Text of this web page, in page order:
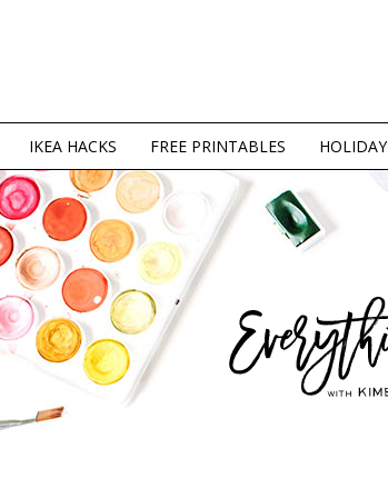
IKEA HACKS FREE PRINTABLES HOLIDAY